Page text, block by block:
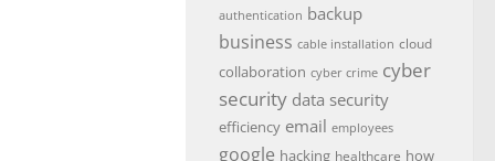
authentication backup
business cable installation cloud
collaboration cyber crime cyber
security data security
efficiency email employees
google hacking healthcare how